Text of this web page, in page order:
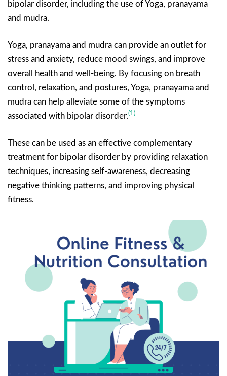
bipolar disorder, including the use of Yoga, pranayama
and mudra.
Yoga, pranayama and mudra can provide an outlet for
stress and anxiety, reduce mood swings, and improve
overall health and well-being. By focusing on breath
control, relaxation, and postures, Yoga, pranayama and
mudra can help alleviate some of the symptoms
associated with bipolar disorder.(1)
These can be used as an effective complementary
treatment for bipolar disorder by providing relaxation
techniques, increasing self-awareness, decreasing
negative thinking patterns, and improving physical
fitness.